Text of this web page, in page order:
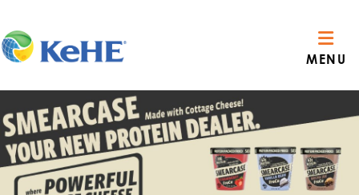
MENU